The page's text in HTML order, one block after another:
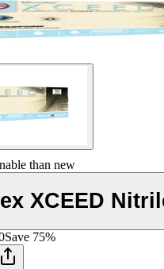
than new
XCEED
Save 75%